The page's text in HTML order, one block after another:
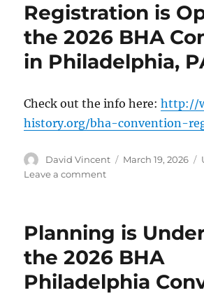
Registration is
the 2026 BHA
in Philadelphia,
Check out the info here:http://
history.org/bha-convention-
Author
David Vincent
Posted
March 19, 2026
Leave a comment
for
the
2026
BHA
Convention
Planning is
the 2026 BHA
Philadelphia